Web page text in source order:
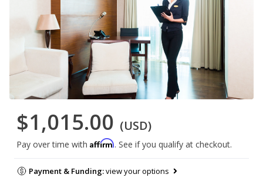
$1,015.00 (USD)
Pay over time with Affirm. See if you qualify at checkout.
Payment & Funding:view your options